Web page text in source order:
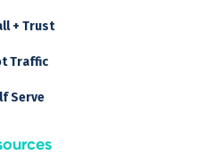
+ Trust
Traffic
Serve